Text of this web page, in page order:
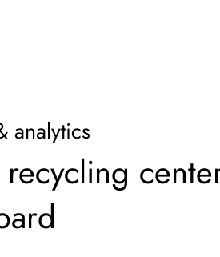
analytics